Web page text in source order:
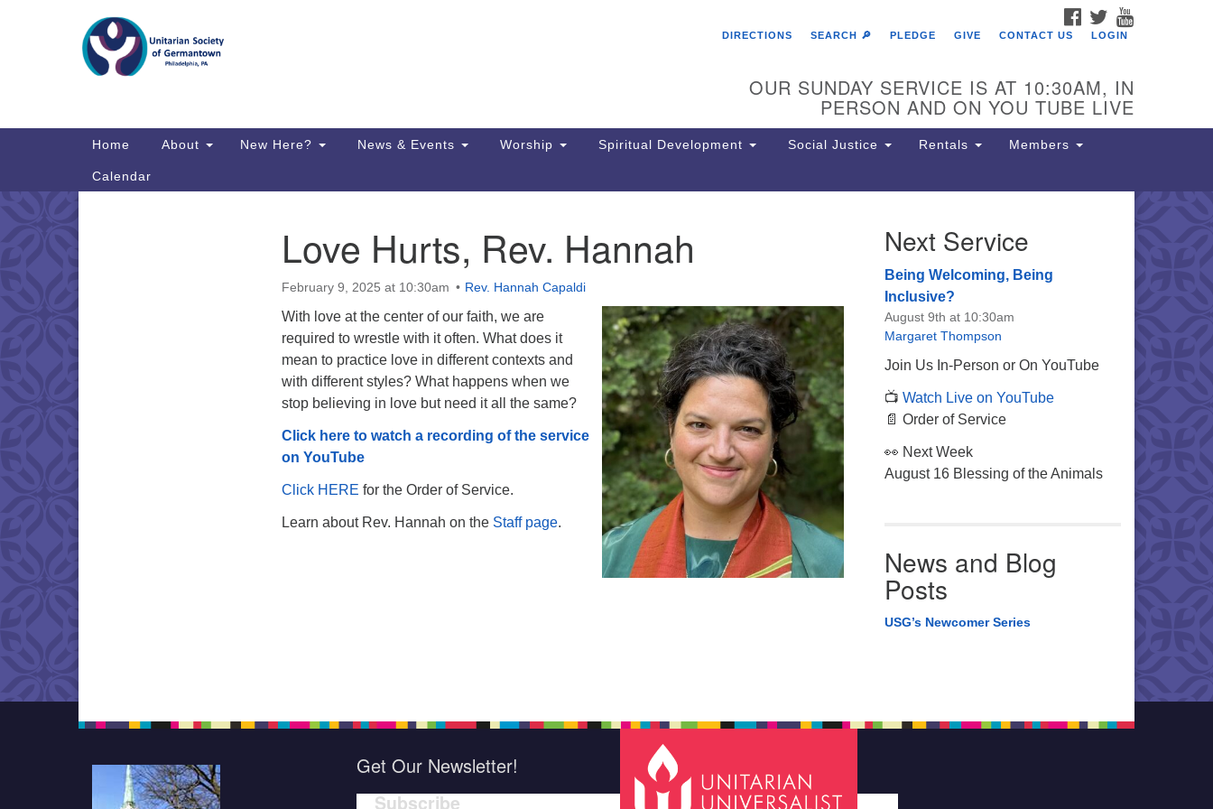
Search
Map
Directions from your current location
The Unitarian Society of
6511 Lincoln Drive
Philadelphia, PA 19119
Phone: (215) 844-1157
Parking lot GPS address: 359 W.
Johnson St, go all the way down the
driveway to the lot.
FACEBOOK
TWITTER
DIRECTIONS
SEARCH 🔎 PLEDGE GIVE CONTACT US LOGIN
OUR SUNDAY SERVICE IS AT 10:30AM, IN
PERSON AND ON YOU TUBE LIVE
Main
Home About New Here? News & Events Worship Spiritual Development Social Justice Rentals Members
Calendar
Love Hurts, Rev. Hannah
February 9, 2025 at 10:30am Rev. Hannah Capaldi
With love at the center of our faith, we are
required to wrestle with it often. What does it
mean to practice love in different contexts and
with different styles? What happens when we
stop believing in love but need it all the same?
Click here to watch a recording of the service
on YouTube
Click HERE for the Order of Service.
Learn about Rev. Hannah on the Staff page.
Next Service
Being Welcoming, Being
Inclusive?
August 9th at 10:30am
Margaret Thompson
Join Us In-Person or On YouTube
📺 Watch Live on YouTube
📄 Order of Service
👀 Next Week
August 16 Blessing of the Animals
News and Blog
Posts
USG’s Newcomer Series
Get Our Newsletter!
Subscribe